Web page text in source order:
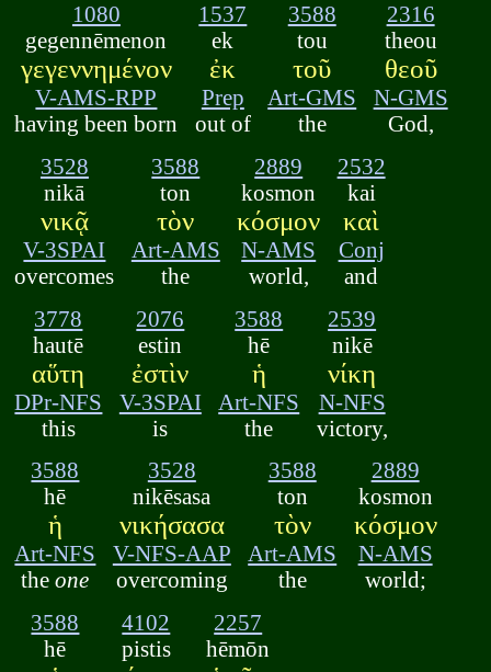
1080
gegennēmenon
γεγεννημένον
V-AMS-RPP
having been born
1537
ek
ἐκ
Prep
out of
3588
tou
τοῦ
Art-GMS
the
2316
theou
θεοῦ
N-GMS
God,
3528
nikā
νικᾷ
V-3SPAI
overcomes
3588
ton
τὸν
Art-AMS
the
2889
kosmon
κόσμον
N-AMS
world,
2532
kai
καὶ
Conj
and
3778
hautē
αὕτη
DPr-NFS
this
2076
estin
ἐστὶν
V-3SPAI
is
3588
hē
ἡ
Art-NFS
the
2539
nikē
νίκη
N-NFS
victory,
3588
hē
ἡ
Art-NFS
theone
3528
nikēsasa
νικήσασα
V-NFS-AAP
overcoming
3588
ton
τὸν
Art-AMS
the
2889
kosmon
κόσμον
N-AMS
world;
3588
hē
4102
pistis
2257
hēmōn